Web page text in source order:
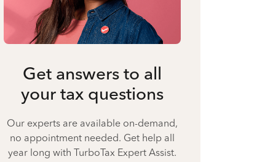
Get answers to all
your tax questions
Our experts are available on-demand,
no appointment needed. Get help all
year long with TurboTax Expert Assist.